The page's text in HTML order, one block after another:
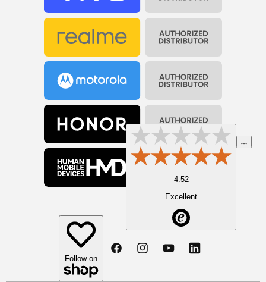
Follow on FacebookInstagramYouTubeLinkedin
4.52
Excellent